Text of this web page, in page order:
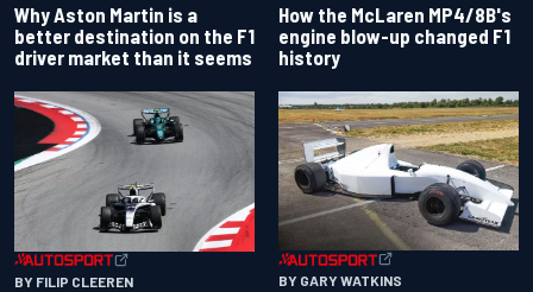
Why Aston Martin is a
better destination on the F1
driver market than it seems
How the McLaren MP4/8B's
engine blow-up changed F1
history
BY FILIP CLEEREN BY GARY WATKINS